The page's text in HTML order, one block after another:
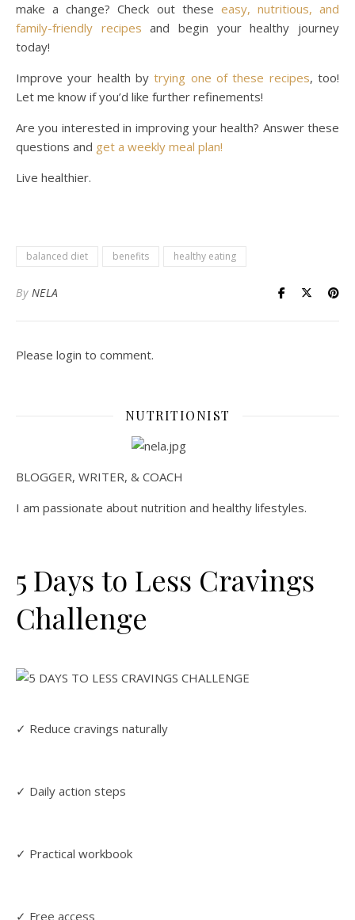
make a change? Check out these easy, nutritious, and
family-friendly recipes and begin your healthy journey
today!
Improve your health bytrying one of these recipes, too!
Let me know if you’d like further refinements!
Are you interested in improving your health? Answer these
questions and get a weekly meal plan!
Live healthier.
balanced diet benefits healthy eating
By NELA
Please login to comment.
NUTRITIONIST
BLOGGER, WRITER, & COACH
I am passionate about nutrition and healthy lifestyles.
5 Days to Less Cravings
Challenge
✓ Reduce cravings naturally
✓ Daily action steps
✓ Practical workbook
✓ Free access